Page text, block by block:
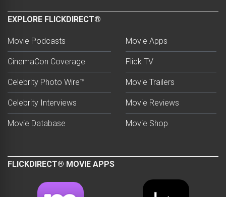
EXPLORE FLICKDIRECT®
Movie Podcasts
CinemaCon Coverage
Celebrity Photo Wire™
Celebrity Interviews
Movie Database
Movie Apps
Flick TV
Movie Trailers
Movie Reviews
Movie Shop
FLICKDIRECT® MOVIE APPS